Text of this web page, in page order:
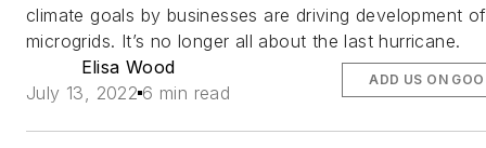
climate goals by businesses are driving development
microgrids. It’s no longer all about the last hurricane.
Elisa Wood
July 13, 2022 6 min read
ADD US ON